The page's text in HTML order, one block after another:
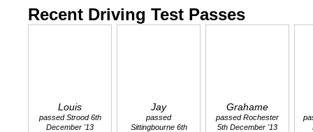
Recent Driving Test Passes
Louis
passed Strood 6th
December '13
Jay
passed
Sittingbourne 6th
Grahame
passed Rochester
5th December '13